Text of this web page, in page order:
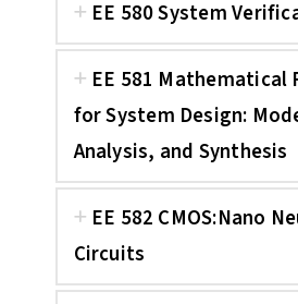
EE 580 System
EE 581 Mathematical
for System Design:
Analysis, and Synthesis
EE 582 CMOS:Nano
Circuits